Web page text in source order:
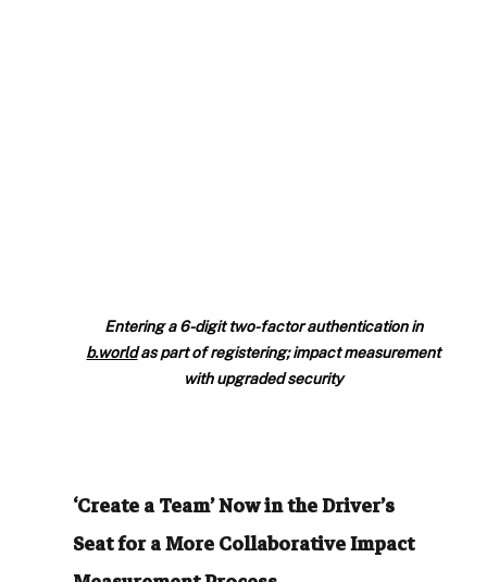
Entering a 6-digit two-factor authentication in
b.world as part of registering; impact measurement
with upgraded security
‘Create a Team’ Now in the Driver’s
Seat for a More Collaborative Impact